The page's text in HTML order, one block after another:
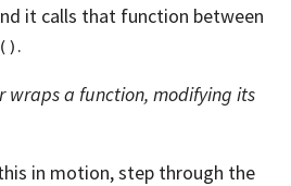
it calls that function between
.
wraps a function, modifying its
in motion, step through the